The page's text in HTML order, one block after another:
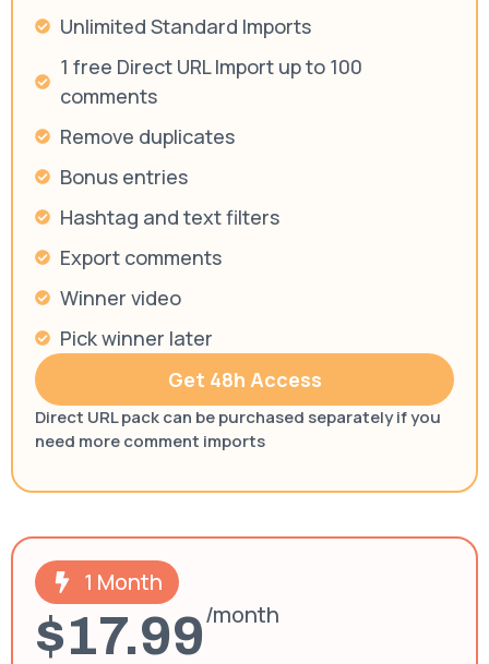
Unlimited Standard Imports
1 free Direct URL Import up to 100
comments
Remove duplicates
Bonus entries
Hashtag and text filters
Export comments
Winner video
Pick winner later
Get 48h Access
Direct URL pack can be purchased separately if you
need more comment imports
1 Month
$17.99/month